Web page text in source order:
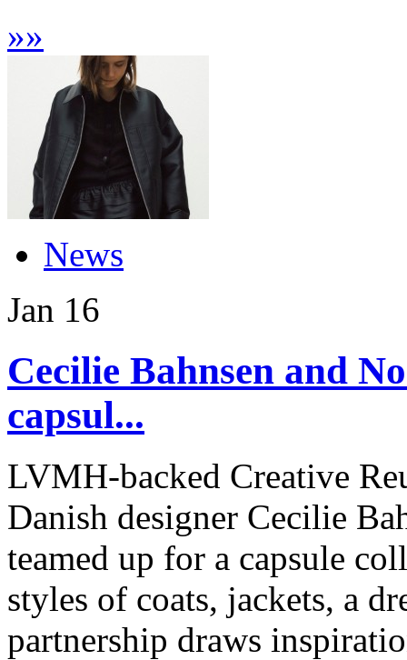
»»
News
Jan 16
Cecilie Bahnsen and
capsul...
LVMH-backed Creative
Danish designer Cecilie
teamed up for a capsule
styles of coats, jackets, a
partnership draws